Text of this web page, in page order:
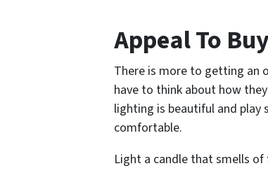
Appeal To
There is more to getting an
have to think about how
lighting is beautiful and play
comfortable.
Light a candle that smells